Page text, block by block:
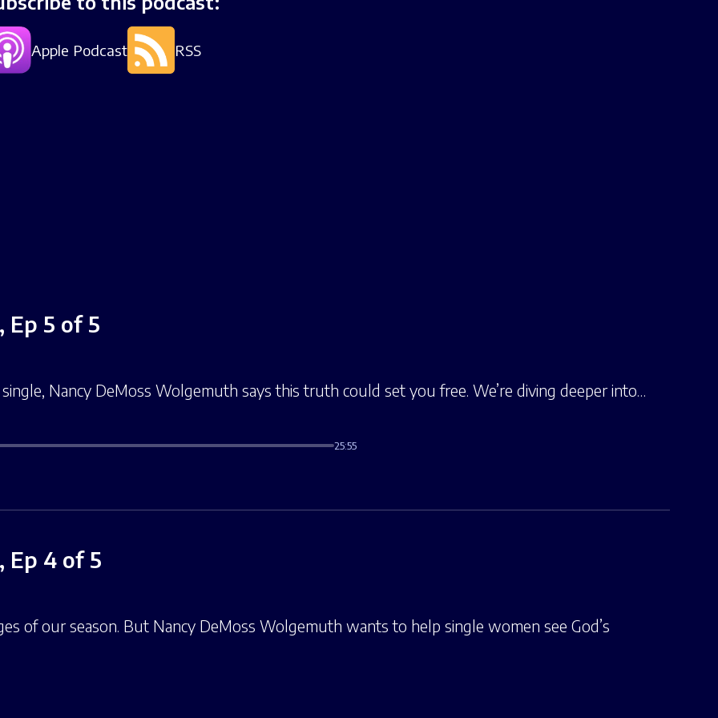
Apple Podcast RSS
Ep 5 of 5
Nancy DeMoss Wolgemuth says this truth could set you free. We’re diving deeper into…
25:55
Ep 4 of 5
of our season. But Nancy DeMoss Wolgemuth wants to help single women see God’s